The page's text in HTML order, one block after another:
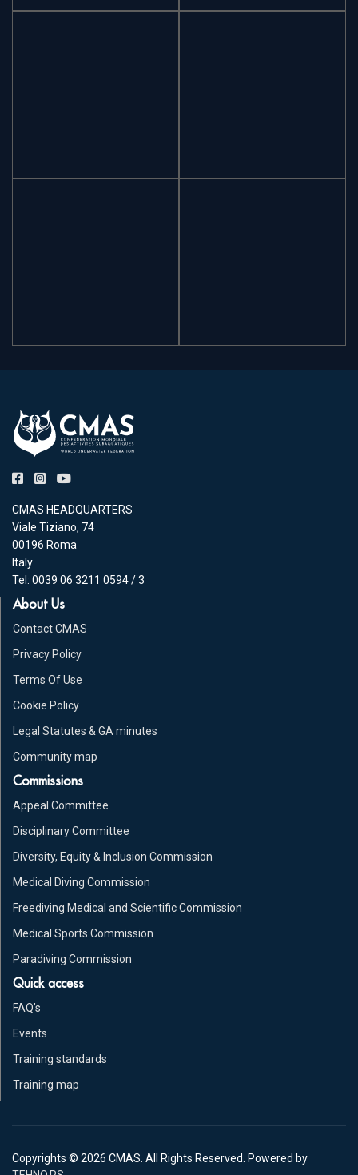
CMAS HEADQUARTERS
Viale Tiziano, 74
00196 Roma
Italy
Tel: 0039 06 3211 0594 / 3
About Us
Contact CMAS
Privacy Policy
Terms Of Use
Cookie Policy
Legal Statutes & GA minutes
Community map
Commissions
Appeal Committee
Disciplinary Committee
Diversity, Equity & Inclusion Commission
Medical Diving Commission
Freediving Medical and Scientific Commission
Medical Sports Commission
Paradiving Commission
Quick access
FAQ’s
Events
Training standards
Training map
Copyrights © 2026 CMAS. All Rights Reserved. Powered by